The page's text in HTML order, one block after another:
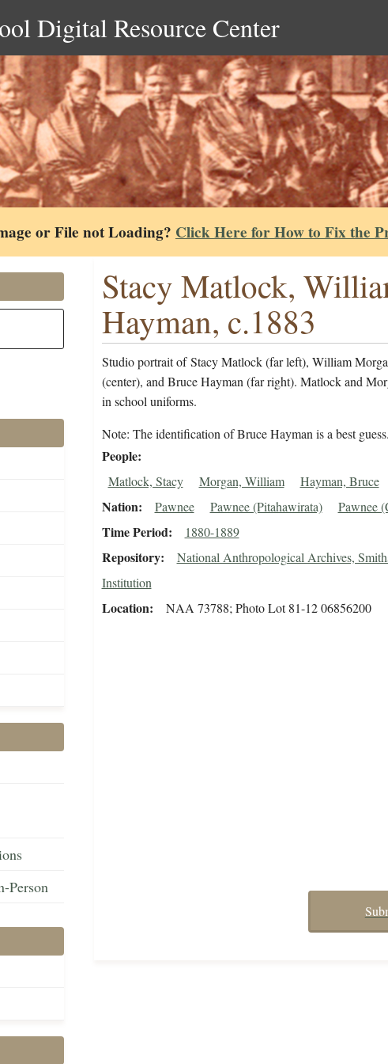
Digital Resource Center
or File not Loading? Click Here for How to Fix the
Person
Stacy Matlock,
Hayman, c.1883
Studio portrait of Stacy Matlock (far left), William
(center), and Bruce Hayman (far right). Matlock and
in school uniforms.
Note: The identification of Bruce Hayman is a best guess.
People
Matlock, Stacy Morgan, William Hayman, Bruce
Nation Pawnee Pawnee (Pitahawirata) Pawnee
Time Period 1880-1889
Repository
National Anthropological Archives,
Institution
Location NAA 73788; Photo Lot 81-12 06856200